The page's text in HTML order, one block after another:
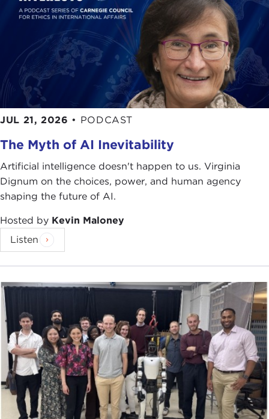
JUL 21, 2026 • PODCAST
The Myth of AI Inevitability
Artificial intelligence doesn't happen to us. Virginia
Dignum on the choices, power, and human agency
shaping the future of AI.
Hosted by Kevin Maloney
Listen